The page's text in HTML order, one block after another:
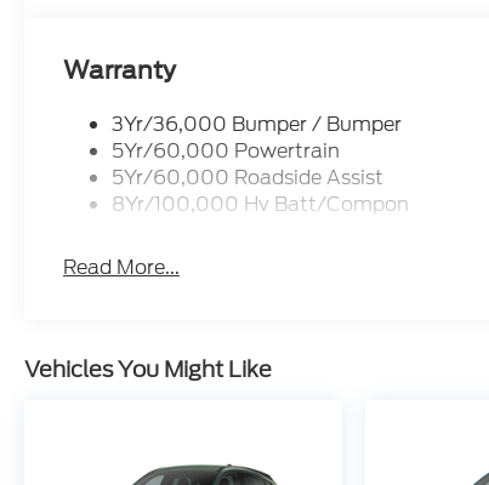
Warranty
3Yr/36,000 Bumper / Bumper
5Yr/60,000 Powertrain
5Yr/60,000 Roadside Assist
8Yr/100,000 Hv Batt/Compon
Read More...
Vehicles You Might Like